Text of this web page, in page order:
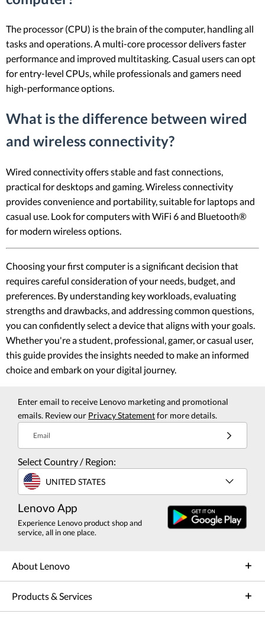
The processor (CPU) is the brain of the computer, handling all
tasks and operations. A multi-core processor delivers faster
performance and improved multitasking. Casual users can opt
for entry-level CPUs, while professionals and gamers need
high-performance options.
What is the difference between wired
and wireless connectivity?
Wired connectivity offers stable and fast connections,
practical for desktops and gaming. Wireless connectivity
provides convenience and portability, suitable for laptops and
casual use. Look for computers with WiFi 6 and Bluetooth®
for modern wireless options.
Choosing your first computer is a significant decision that
requires careful consideration of your needs, budget, and
preferences. By understanding key workloads, evaluating
strengths and drawbacks, and addressing common questions,
you can confidently select a device that aligns with your goals.
Whether you're a student, professional, gamer, or casual user,
this guide provides the insights needed to make an informed
choice and embark on your digital journey.
Enter email to receive Lenovo marketing and promotional
emails. Review our Privacy Statementfor more details.
Email
Select Country / Region:
UNITED STATES
Lenovo App
Experience Lenovo product shop and
service, all in one place.
About Lenovo
Products & Services